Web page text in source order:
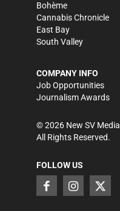
Bohème
Cannabis Chronicle
East Bay
South Valley
COMPANY INFO
Job Opportunities
Journalism Awards
©2026 New SV Media
All Rights Reserved.
FOLLOW US